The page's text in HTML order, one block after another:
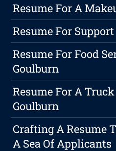
Resume For A
Resume For
Resume For Food
Goulburn
Resume For A
Goulburn
Crafting A Resume
A Sea Of Applicants